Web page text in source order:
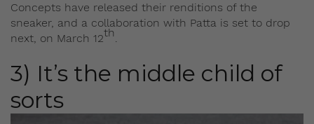
Concepts have released their renditions of the
sneaker, and a collaboration with Patta is set to drop
next, on March 12th.
3) It’s the middle child of
sorts